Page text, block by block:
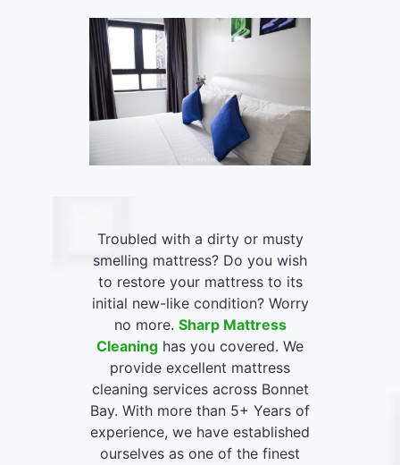
Troubled with a dirty or musty
smelling mattress? Do you wish
to restore your mattress to its
initial new-like condition? Worry
no more. Sharp Mattress
Cleaning has you covered. We
provide excellent mattress
cleaning services across Bonnet
Bay. With more than 5+ Years of
experience, we have established
ourselves as one of the finest